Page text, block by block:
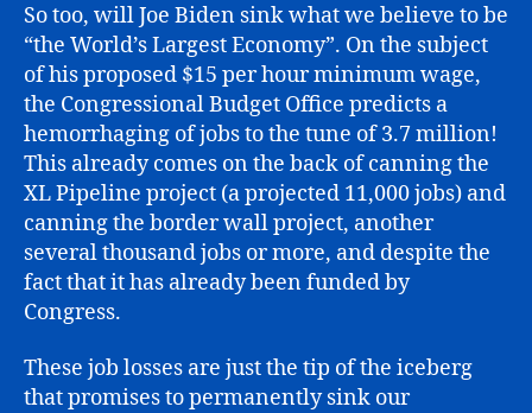
So too, will Joe Biden sink what we believe to be
“the World’s Largest Economy”. On the subject
of his proposed $15 per hour minimum wage,
the Congressional Budget Office predicts a
hemorrhaging of jobs to the tune of 3.7 million!
This already comes on the back of canning the
XL Pipeline project (a projected 11,000 jobs) and
canning the border wall project, another
several thousand jobs or more, and despite the
fact that it has already been funded by
Congress.
These job losses are just the tip of the iceberg
that promises to permanently sink our